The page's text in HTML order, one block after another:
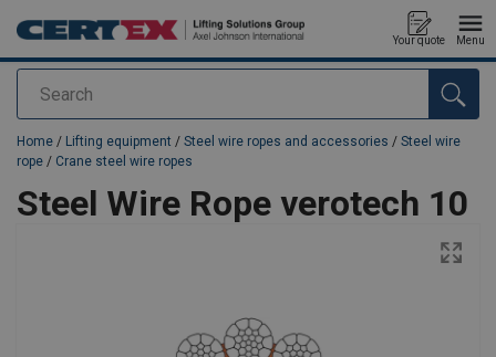
Search
Your quote Menu
added to your quote
Home / Lifting equipment / Steel wire ropes and accessories / Steel wire
rope / Crane steel wire ropes
Steel Wire Rope verotech 10